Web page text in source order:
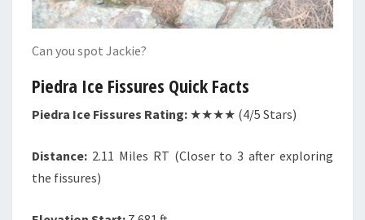
Can you spot Jackie?
Piedra Ice Fissures Quick Facts
Piedra Ice Fissures Rating: ★★★★ (4/5 Stars)
Distance: 2.11 Miles RT (Closer to 3 after exploring
the fissures)